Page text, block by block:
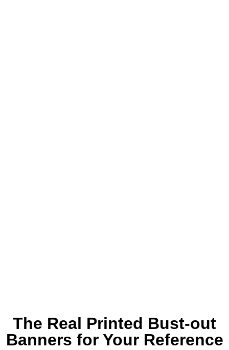
The Real Printed Bust-out
Banners for Your Reference